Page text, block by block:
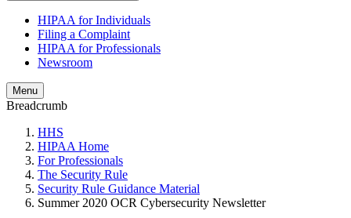
HIPAA for Individuals
Filing a Complaint
HIPAA for Professionals
Newsroom
Menu
Breadcrumb
HHS
HIPAA Home
For Professionals
The Security Rule
Security Rule Guidance Material
Summer 2020 OCR Cybersecurity Newsletter